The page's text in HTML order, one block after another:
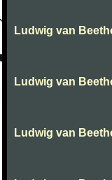
Ludwig van
Ludwig van
Ludwig van